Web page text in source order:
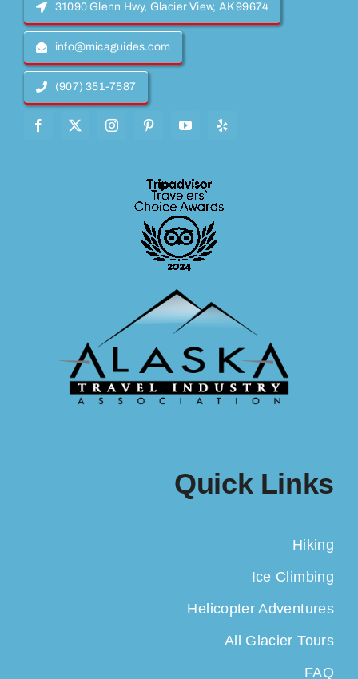
31090 Glenn Hwy, Glacier View, AK 99674
info@micaguides.com
(907) 351-7587
Quick Links
Hiking
Ice Climbing
Helicopter Adventures
All Glacier Tours
FAQ